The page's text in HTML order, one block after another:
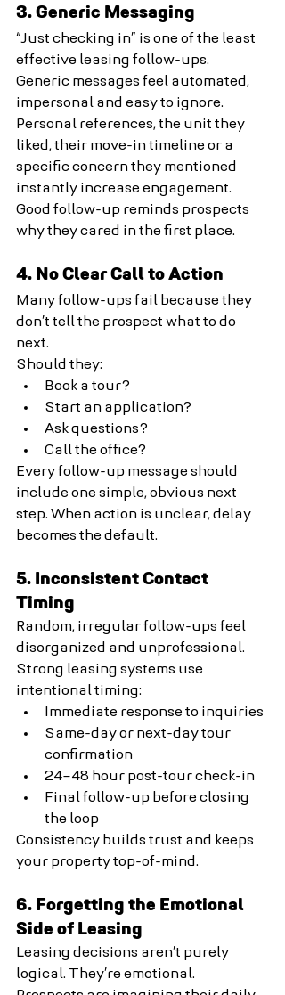
3. Generic Messaging
“Just checking in” is one of the least
effective leasing follow-ups.
Generic messages feel automated,
impersonal and easy to ignore.
Personal references, the unit they
liked, their move-in timeline or a
specific concern they mentioned
instantly increase engagement.
Good follow-up reminds prospects
why they cared in the first place.
4. No Clear Call to Action
Many follow-ups fail because they
don’t tell the prospect what to do
next.
Should they:
Book a tour?
Start an application?
Ask questions?
Call the office?
Every follow-up message should
include one simple, obvious next
step. When action is unclear, delay
becomes the default.
5. Inconsistent Contact
Timing
Random, irregular follow-ups feel
disorganized and unprofessional.
Strong leasing systems use
intentional timing:
Immediate response to inquiries
Same-day or next-day tour
confirmation
24–48 hour post-tour check-in
Final follow-up before closing
the loop
Consistency builds trust and keeps
your property top-of-mind.
6. Forgetting the Emotional
Side of Leasing
Leasing decisions aren’t purely
logical. They’re emotional.